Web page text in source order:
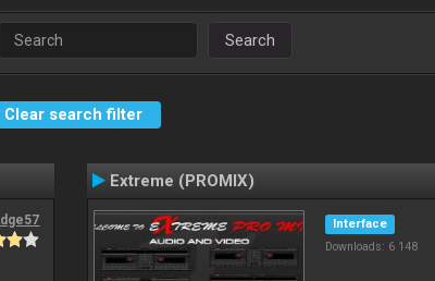
Search
Clear search filter
Extreme (PROMIX)
Interface
Downloads: 6 148